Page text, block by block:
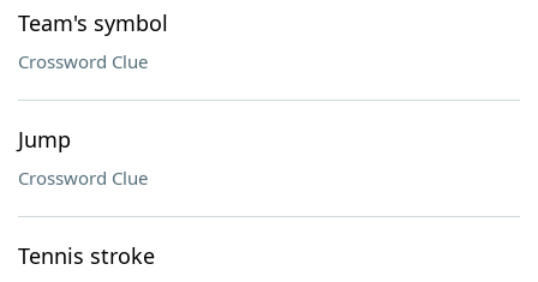
Team's symbol
Crossword Clue
Jump
Crossword Clue
Tennis stroke